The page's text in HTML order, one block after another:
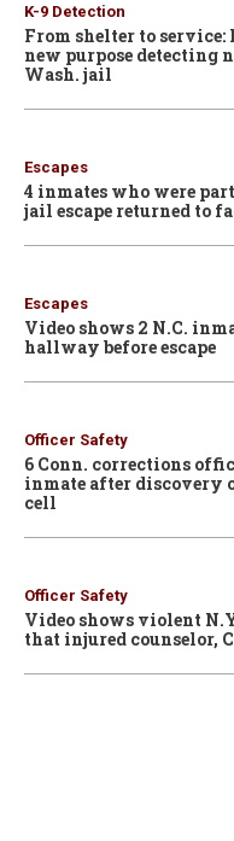
K-9 Detection
From shelter to service:
new purpose detecting
Wash. jail
Escapes
4 inmates who were
jail escape returned to
Escapes
Video shows 2 N.C.
hallway before escape
Officer Safety
6 Conn. corrections
inmate after discovery
cell
Officer Safety
Video shows violent
that injured counselor,